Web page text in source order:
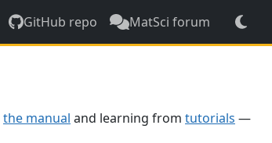
GitHub repo MatSci forum
the manual and learning from tutorials —